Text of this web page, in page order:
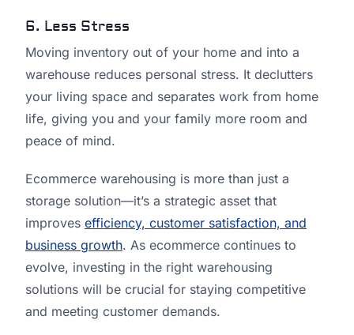
6. Less Stress
Moving inventory out of your home and into a
warehouse reduces personal stress. It declutters
your living space and separates work from home
life, giving you and your family more room and
peace of mind.
Ecommerce warehousing is more than just a
storage solution—it’s a strategic asset that
improves efficiency, customer satisfaction, and
business growth. As ecommerce continues to
evolve, investing in the right warehousing
solutions will be crucial for staying competitive
and meeting customer demands.